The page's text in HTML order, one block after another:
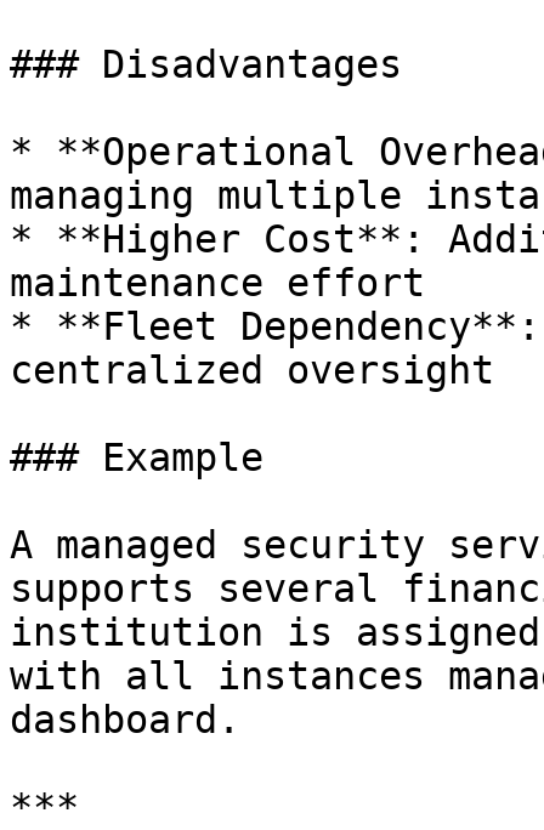
### Disadvantages
* **Operational
managing multiple
* **Higher Cost**:
maintenance effort
* **Fleet
centralized oversight
### Example
A managed security
supports several
institution is assigned
with all instances
dashboard.
***